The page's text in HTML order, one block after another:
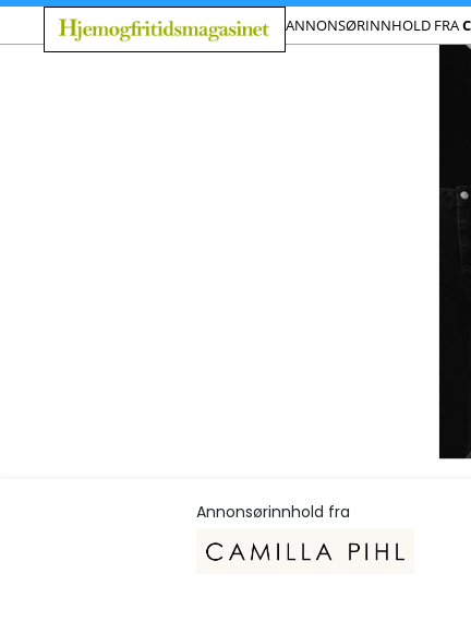
ANNONSØRINNHOLD FRA
Annonsørinnhold fra